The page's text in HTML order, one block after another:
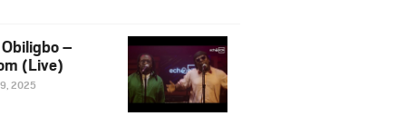
–
(Live)
2025